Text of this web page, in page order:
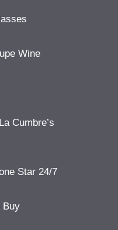
Wine
Cumbre’s
Star 24/7
Buy